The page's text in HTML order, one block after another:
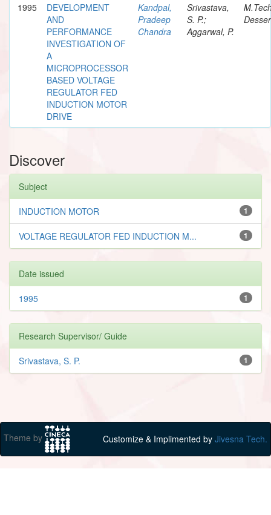
1995
DEVELOPMENT
AND
PERFORMANCE
INVESTIGATION OF
A
MICROPROCESSOR
BASED VOLTAGE
REGULATOR FED
INDUCTION MOTOR
DRIVE
Kandpal,
Pradeep
Chandra
Srivastava,
S. P.;
Aggarwal, P.
Discover
Subject
1
INDUCTION MOTOR
1
VOLTAGE REGULATOR FED INDUCTION M...
Date issued
1
1995
Research Supervisor/ Guide
1
Srivastava, S. P.
Theme by Customize & Implimented by Jivesna Tech.